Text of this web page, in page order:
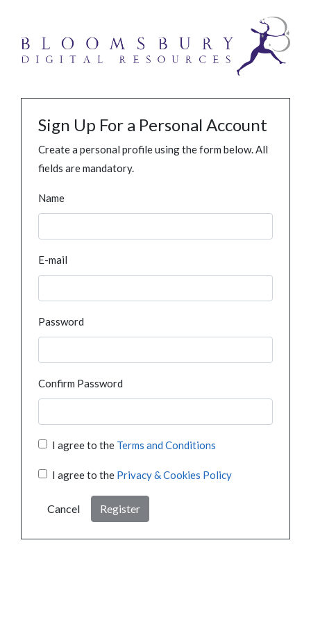
Sign Up For a Personal Account
Create a personal profile using the form below. All
fields are mandatory.
Name
E-mail
Password
Confirm Password
I agree to the Terms and Conditions
I agree to the Privacy & Cookies Policy
Cancel